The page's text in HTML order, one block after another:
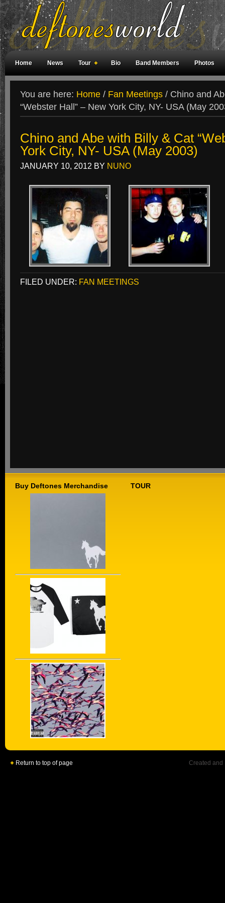
Home News Tour Bio Band Members Photos
You are here: Home / Fan Meetings / Chino and
“Webster Hall” – New York City, NY- USA (May
Chino and Abe with Billy & Cat
York City, NY- USA (May 2003)
JANUARY 10, 2012 BY NUNO
FILED UNDER: FAN MEETINGS
Buy Deftones Merchandise TOUR
Return to top of page Created